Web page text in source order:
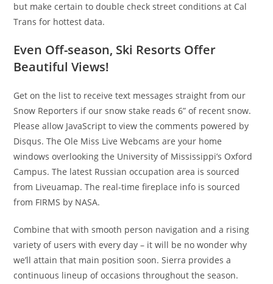
but make certain to double check street conditions at Cal
Trans for hottest data.
Even Off-season, Ski Resorts Offer
Beautiful Views!
Get on the list to receive text messages straight from our
Snow Reporters if our snow stake reads 6” of recent snow.
Please allow JavaScript to view the comments powered by
Disqus. The Ole Miss Live Webcams are your home
windows overlooking the University of Mississippi’s Oxford
Campus. The latest Russian occupation area is sourced
from Liveuamap. The real-time fireplace info is sourced
from FIRMS by NASA.
Combine that with smooth person navigation and a rising
variety of users with every day – it will be no wonder why
we’ll attain that main position soon. Sierra provides a
continuous lineup of occasions throughout the season.